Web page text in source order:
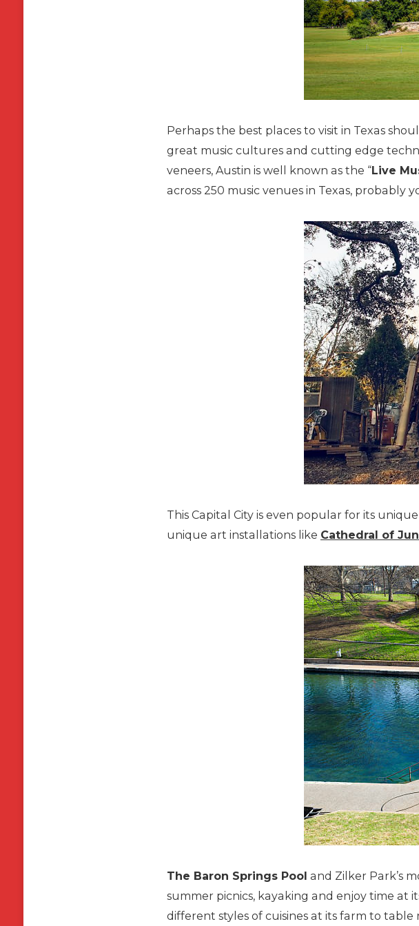
Perhaps the best places to visit in Texas
great music cultures and cutting edge
veneers, Austin is well known as the “Live
across 250 music venues in Texas, probably
This Capital City is even popular for its
unique art installations like Cathedral of
The Baron Springs Pool and Zilker Park’s
summer picnics, kayaking and enjoy time at
different styles of cuisines at its farm to